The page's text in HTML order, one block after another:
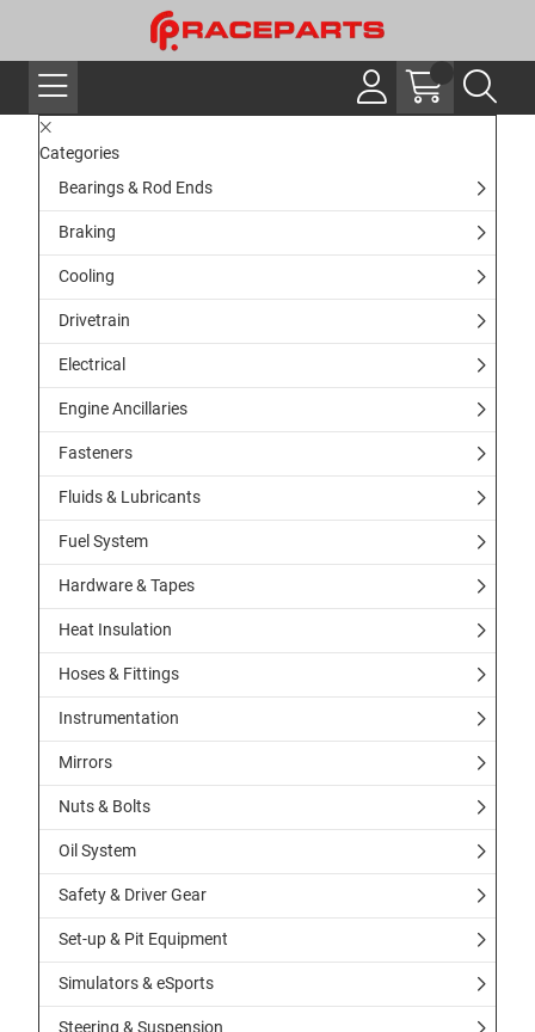
Categories
Bearings & Rod Ends
Braking
Cooling
Drivetrain
Electrical
Engine Ancillaries
Fasteners
Fluids & Lubricants
Fuel System
Hardware & Tapes
Heat Insulation
Hoses & Fittings
Instrumentation
Mirrors
Nuts & Bolts
Oil System
Safety & Driver Gear
Set-up & Pit Equipment
Simulators & eSports
Steering & Suspension